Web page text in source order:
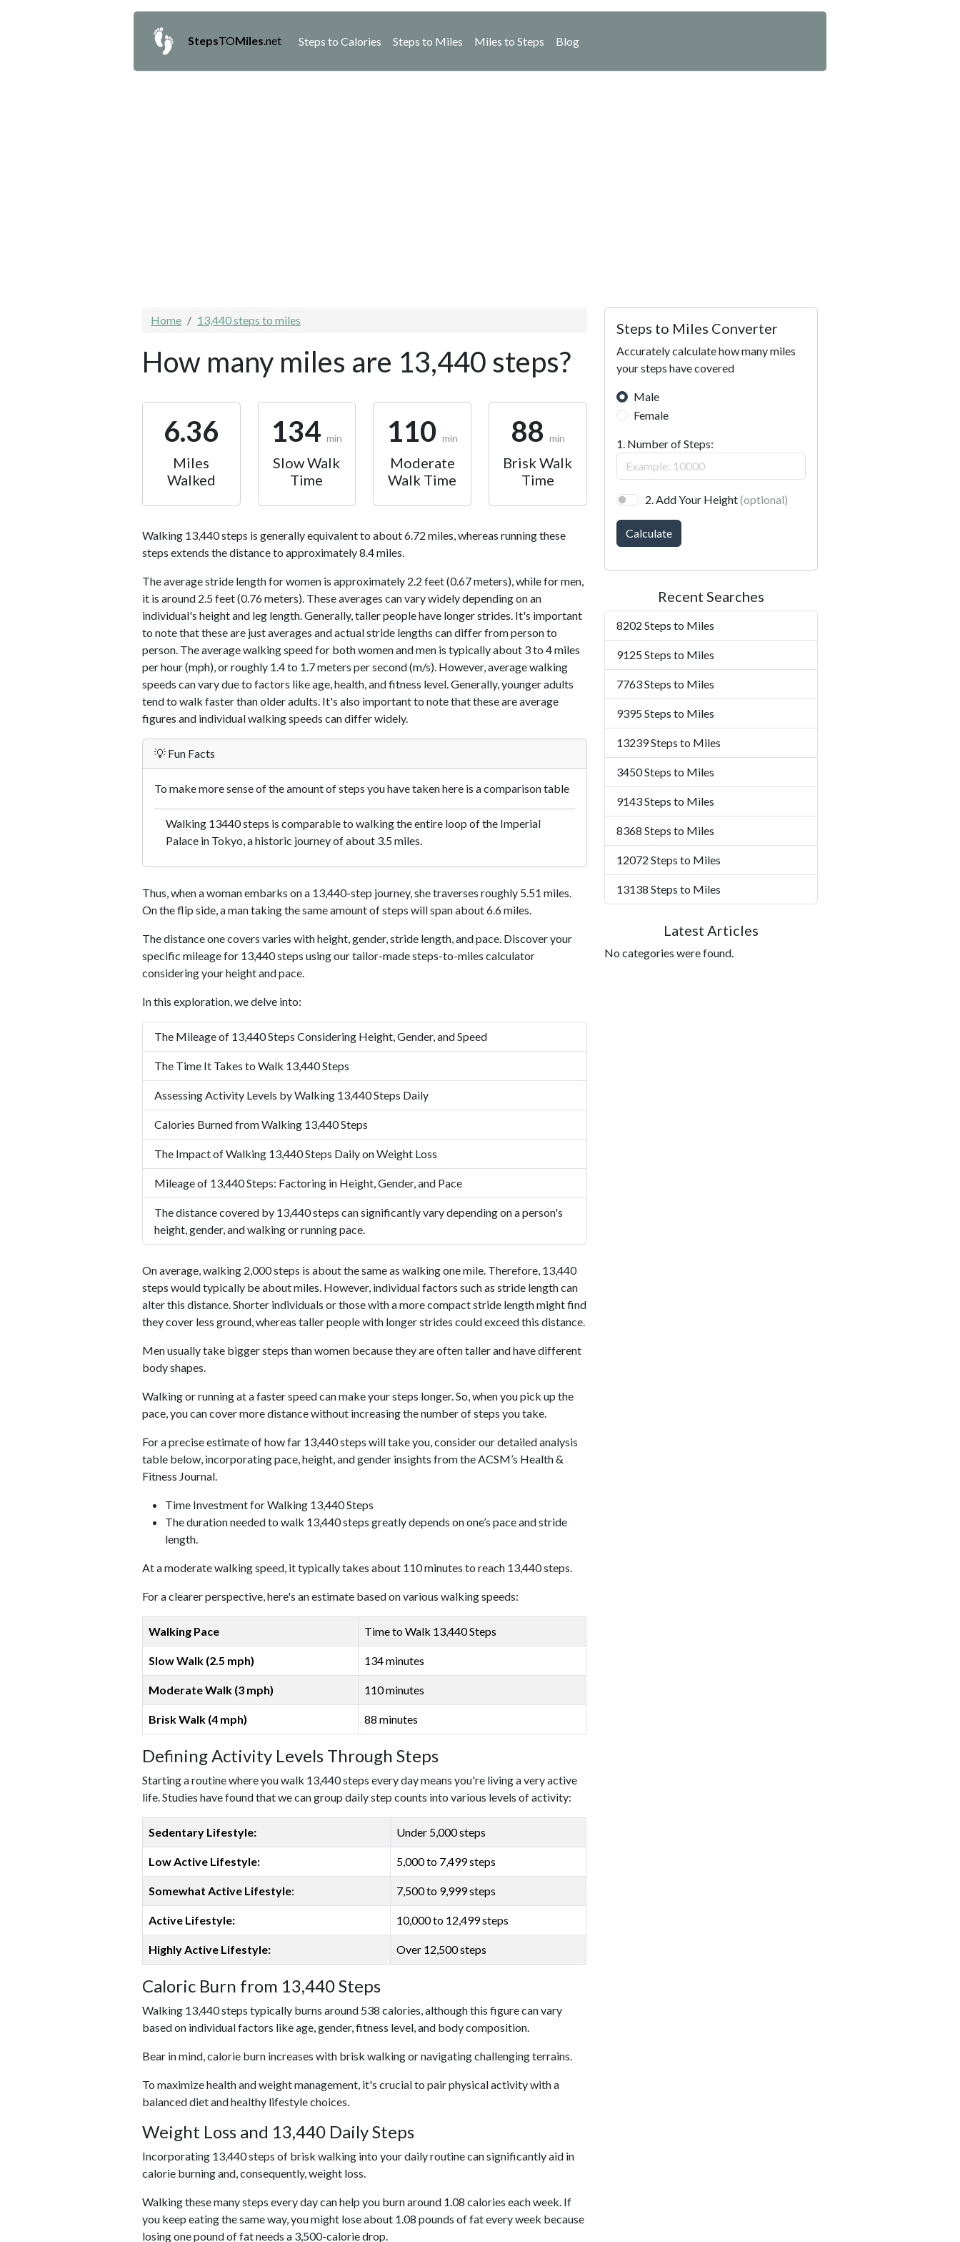
StepsTOMiles .net Steps to Calories Steps to Miles Miles to Steps Blog
Home 13,440 steps to miles
How many miles are 13,440 steps?
6.36
Miles
Walked
134 min
Slow Walk
Time
110 min
Moderate
Walk Time
88 min
Brisk Walk
Time
Walking 13,440 steps is generally equivalent to about 6.72 miles, whereas running these
steps extends the distance to approximately 8.4 miles.
The average stride length for women is approximately 2.2 feet (0.67 meters), while for men,
it is around 2.5 feet (0.76 meters). These averages can vary widely depending on an
individual's height and leg length. Generally, taller people have longer strides. It's important
to note that these are just averages and actual stride lengths can differ from person to
person. The average walking speed for both women and men is typically about 3 to 4 miles
per hour (mph), or roughly 1.4 to 1.7 meters per second (m/s). However, average walking
speeds can vary due to factors like age, health, and fitness level. Generally, younger adults
tend to walk faster than older adults. It's also important to note that these are average
figures and individual walking speeds can differ widely.
💡 Fun Facts
To make more sense of the amount of steps you have taken here is a comparison table
Walking 13440 steps is comparable to walking the entire loop of the Imperial
Palace in Tokyo, a historic journey of about 3.5 miles.
Thus, when a woman embarks on a 13,440-step journey, she traverses roughly 5.51 miles.
On the flip side, a man taking the same amount of steps will span about 6.6 miles.
The distance one covers varies with height, gender, stride length, and pace. Discover your
specific mileage for 13,440 steps using our tailor-made steps-to-miles calculator
considering your height and pace.
In this exploration, we delve into:
The Mileage of 13,440 Steps Considering Height, Gender, and Speed
The Time It Takes to Walk 13,440 Steps
Assessing Activity Levels by Walking 13,440 Steps Daily
Calories Burned from Walking 13,440 Steps
The Impact of Walking 13,440 Steps Daily on Weight Loss
Mileage of 13,440 Steps: Factoring in Height, Gender, and Pace
The distance covered by 13,440 steps can significantly vary depending on a person's
height, gender, and walking or running pace.
On average, walking 2,000 steps is about the same as walking one mile. Therefore, 13,440
steps would typically be about miles. However, individual factors such as stride length can
alter this distance. Shorter individuals or those with a more compact stride length might find
they cover less ground, whereas taller people with longer strides could exceed this distance.
Men usually take bigger steps than women because they are often taller and have different
body shapes.
Walking or running at a faster speed can make your steps longer. So, when you pick up the
pace, you can cover more distance without increasing the number of steps you take.
For a precise estimate of how far 13,440 steps will take you, consider our detailed analysis
table below, incorporating pace, height, and gender insights from the ACSM’s Health &
Fitness Journal.
Time Investment for Walking 13,440 Steps
The duration needed to walk 13,440 steps greatly depends on one’s pace and stride
length.
At a moderate walking speed, it typically takes about 110 minutes to reach 13,440 steps.
For a clearer perspective, here's an estimate based on various walking speeds:
Walking Pace Time to Walk 13,440 Steps
Slow Walk (2.5 mph) 134 minutes
Moderate Walk (3 mph) 110 minutes
Brisk Walk (4 mph) 88 minutes
Defining Activity Levels Through Steps
Starting a routine where you walk 13,440 steps every day means you're living a very active
life. Studies have found that we can group daily step counts into various levels of activity:
Sedentary Lifestyle: Under 5,000 steps
Low Active Lifestyle: 5,000 to 7,499 steps
Somewhat Active Lifestyle: 7,500 to 9,999 steps
Active Lifestyle: 10,000 to 12,499 steps
Highly Active Lifestyle: Over 12,500 steps
Caloric Burn from 13,440 Steps
Walking 13,440 steps typically burns around 538 calories, although this figure can vary
based on individual factors like age, gender, fitness level, and body composition.
Bear in mind, calorie burn increases with brisk walking or navigating challenging terrains.
To maximize health and weight management, it's crucial to pair physical activity with a
balanced diet and healthy lifestyle choices.
Weight Loss and 13,440 Daily Steps
Incorporating 13,440 steps of brisk walking into your daily routine can significantly aid in
calorie burning and, consequently, weight loss.
Walking these many steps every day can help you burn around 1.08 calories each week. If
you keep eating the same way, you might lose about 1.08 pounds of fat every week because
losing one pound of fat needs a 3,500-calorie drop.
Steps to Miles Converter
Accurately calculate how many miles
your steps have covered
Male
Female
1. Number of Steps:
2. Add Your Height(optional)
Calculate
Recent Searches
8202 Steps to Miles
9125 Steps to Miles
7763 Steps to Miles
9395 Steps to Miles
13239 Steps to Miles
3450 Steps to Miles
9143 Steps to Miles
8368 Steps to Miles
12072 Steps to Miles
13138 Steps to Miles
Latest Articles
No categories were found.